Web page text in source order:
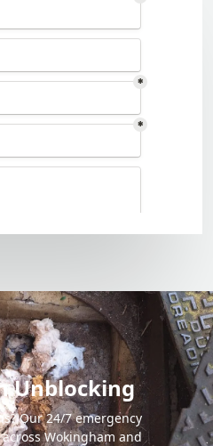
Unblocking
Our 24/7 emergency
Wokingham and